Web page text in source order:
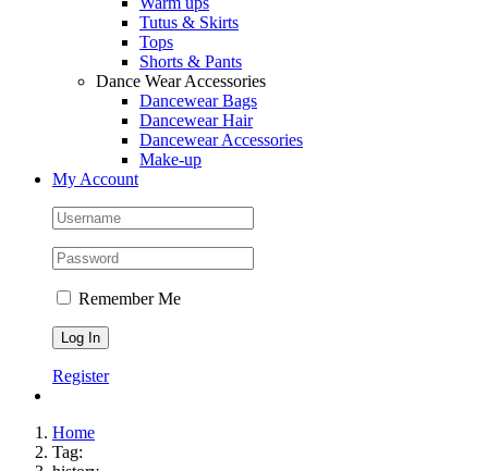
Tutus & Skirts
Tops
Shorts & Pants
Dance Wear Accessories
Dancewear Bags
Dancewear Hair
Dancewear Accessories
Make-up
My Account
Remember Me
Register
Home
Tag: